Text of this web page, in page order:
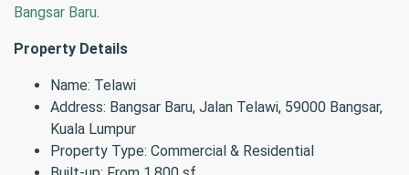
Bangsar Baru.
Property Details
Name: Telawi
Address: Bangsar Baru, Jalan Telawi, 59000 Bangsar,
Kuala Lumpur
Property Type: Commercial & Residential